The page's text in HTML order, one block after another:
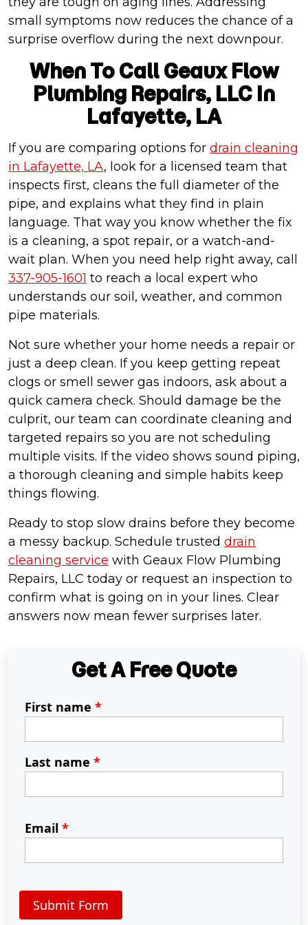
small symptoms now reduces the chance of a
surprise overflow during the next downpour.
When To Call Geaux Flow
Plumbing Repairs, LLC In
Lafayette, LA
If you are comparing options for drain cleaning
in Lafayette, LA, look for a licensed team that
inspects first, cleans the full diameter of the
pipe, and explains what they find in plain
language. That way you know whether the fix
is a cleaning, a spot repair, or a watch-and-
wait plan. When you need help right away, call
337-905-1601 to reach a local expert who
understands our soil, weather, and common
pipe materials.
Not sure whether your home needs a repair or
just a deep clean. If you keep getting repeat
clogs or smell sewer gas indoors, ask about a
quick camera check. Should damage be the
culprit, our team can coordinate cleaning and
targeted repairs so you are not scheduling
multiple visits. If the video shows sound piping,
a thorough cleaning and simple habits keep
things flowing.
Ready to stop slow drains before they become
a messy backup. Schedule trusted drain
cleaning service with Geaux Flow Plumbing
Repairs, LLC today or request an inspection to
confirm what is going on in your lines. Clear
answers now mean fewer surprises later.
Get A Free Quote
First name *
Last name *
Email *
Submit Form